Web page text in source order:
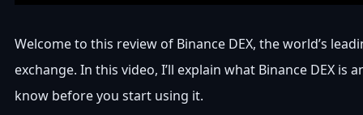
Welcome to this review of Binance DEX, the world’s
exchange. In this video, I’ll explain what Binance DEX is
know before you start using it.